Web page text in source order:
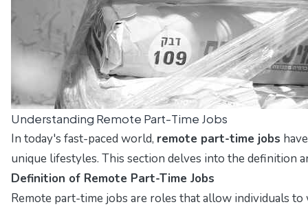
Understanding Remote Part-Time Jobs
In today's fast-paced world, remote part-time jobs
unique lifestyles. This section delves into the definition
Definition of Remote Part-Time Jobs
Remote part-time jobs are roles that allow individuals